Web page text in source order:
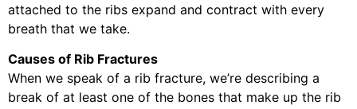
attached to the ribs expand and contract with every
breath that we take.
Causes of Rib Fractures
When we speak of a rib fracture, we’re describing a
break of at least one of the bones that make up the rib